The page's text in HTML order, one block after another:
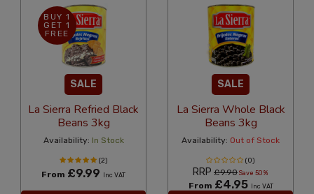
BUY 1
GET 1
FREE
SALE
La Sierra Refried Black
Beans 3kg
Availability: In Stock
(2)
From £9.99 Inc VAT
SALE
La Sierra Whole Black
Beans 3kg
Availability: Out of Stock
(0)
RRP £9.90 Save 50%
From £4.95 Inc VAT